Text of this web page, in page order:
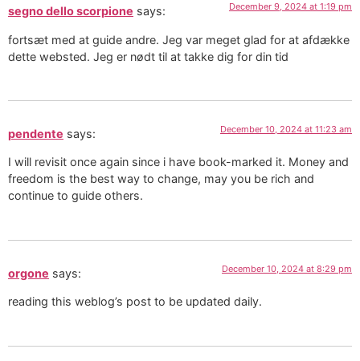
segno dello scorpione says: December 9, 2024 at 1:19 pm
fortsæt med at guide andre. Jeg var meget glad for at afdække
dette websted. Jeg er nødt til at takke dig for din tid
pendente says: December 10, 2024 at 11:23 am
I will revisit once again since i have book-marked it. Money and
freedom is the best way to change, may you be rich and
continue to guide others.
orgone says: December 10, 2024 at 8:29 pm
reading this weblog’s post to be updated daily.